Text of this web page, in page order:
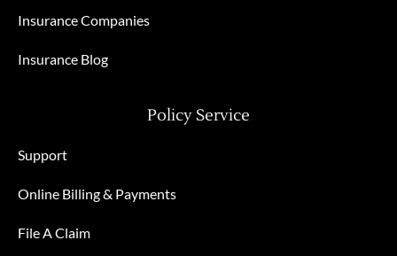
Insurance Companies
Insurance Blog
Policy Service
Support
Online Billing & Payments
File A Claim